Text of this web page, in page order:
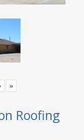
»
Roofing